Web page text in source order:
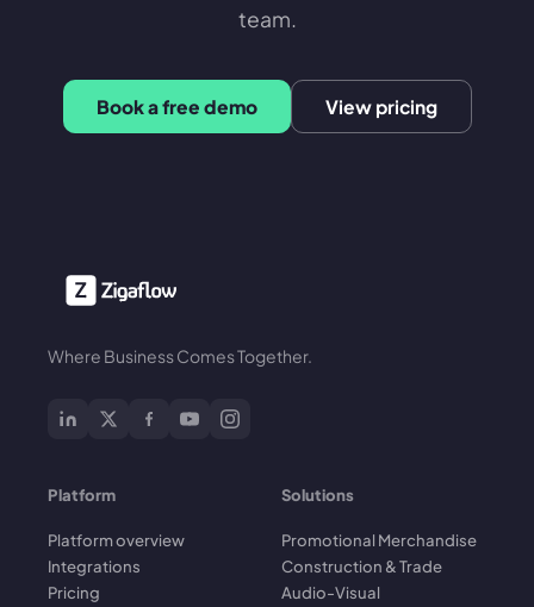
team.
Book a free demo View pricing
Where Business Comes Together.
Platform
Platform overview
Integrations
Pricing
Solutions
Promotional Merchandise
Construction & Trade
Audio-Visual